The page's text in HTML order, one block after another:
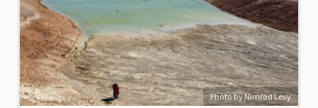
Photo by Nimrod Levy